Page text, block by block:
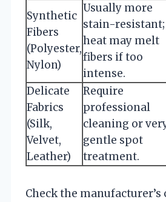
Synthetic
Fibers
(Polyester,
Nylon)
Usually more
stain-resistant;
heat may melt
fibers if too
intense.
Delicate
Fabrics
(Silk,
Velvet,
Leather)
Require
professional
cleaning or
gentle spot
treatment.
Check the manufacturer’s